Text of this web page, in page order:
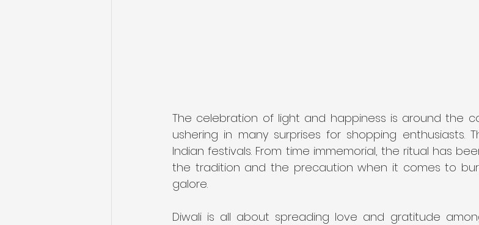
The celebration of light and happiness is around the
ushering in many surprises for shopping enthusiasts.
Indian festivals. From time immemorial, the ritual has
the tradition and the precaution when it comes to
galore.
Diwali is all about spreading love and gratitude